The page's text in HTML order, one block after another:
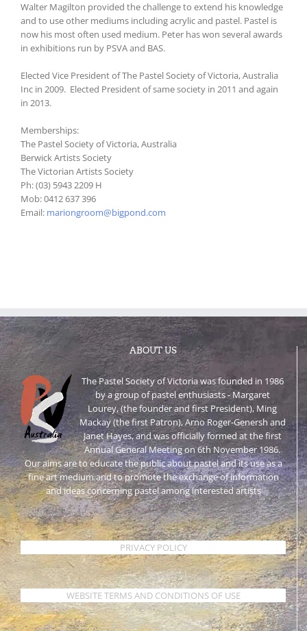
Walter Magilton provided the challenge to extend his knowledge
and to use other mediums including acrylic and pastel. Pastel is
now his most often used medium. Peter has won several awards
in exhibitions run by PSVA and BAS.
Elected Vice President of The Pastel Society of Victoria, Australia
Inc in 2009. Elected President of same society in 2011 and again
in 2013.
Memberships:
The Pastel Society of Victoria, Australia
Berwick Artists Society
The Victorian Artists Society
Ph: (03) 5943 2209 H
Mob: 0412 637 396
Email: mariongroom@bigpond.com
ABOUT US
The Pastel Society of Victoria was founded in 1986
by a group of pastel enthusiasts - Margaret
Lourey, (the founder and first President), Ming
Mackay (the first Patron), Arno Roger-Genersh and
Janet Hayes, and was officially formed at the first
Annual General Meeting on 6th November 1986.
Our aims are to educate the public about pastel and its use as a
fine art medium and to promote the exchange of information
and ideas concerning pastel among interested artists
PRIVACY POLICY
WEBSITE TERMS AND CONDITIONS OF USE